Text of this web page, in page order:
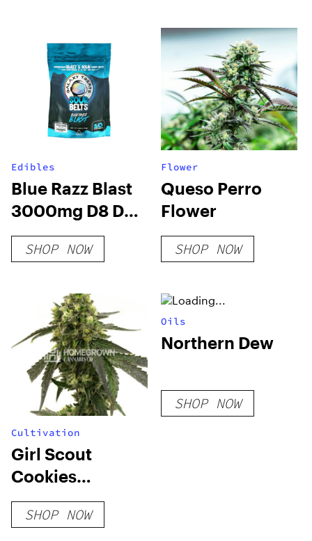
Edibles
Blue Razz Blast
3000mg D8 D9
HHC THCP Sour
Belts
SHOP NOW
Flower
Queso Perro
Flower
SHOP NOW
Cultivation
Girl Scout
Cookies
Feminized Seeds
SHOP NOW
Oils
Northern Dew
SHOP NOW